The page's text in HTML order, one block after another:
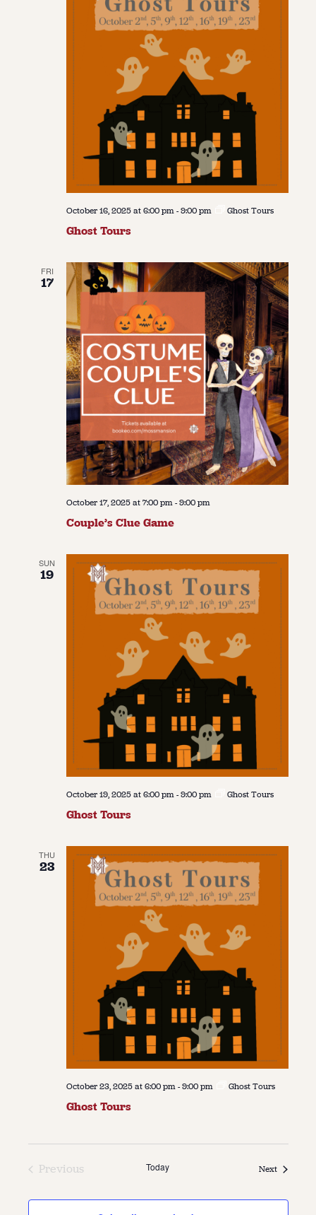
October 16, 2025 at 6:00 pm-9:00 pm Ghost Tours
Ghost Tours
FRI
17
October 17, 2025 at 7:00 pm-9:00 pm
Couple’s Clue Game
SUN
19
October 19, 2025 at 6:00 pm-9:00 pm Ghost Tours
Ghost Tours
THU
23
October 23, 2025 at 6:00 pm-9:00 pm Ghost Tours
Ghost Tours
Previous
Today NextEvents